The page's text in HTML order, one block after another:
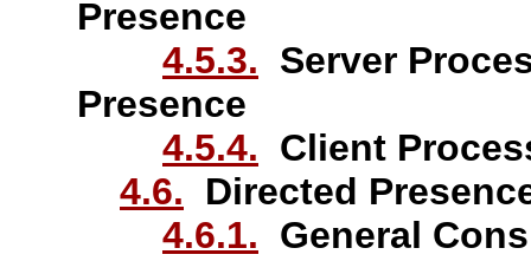
Presence
4.5.3. Server
Presence
4.5.4. Client
4.6. Directed
4.6.1. General